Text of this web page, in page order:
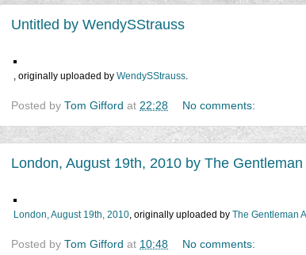
Untitled by WendySStrauss
, originally uploaded by WendySStrauss.
Posted by Tom Gifford at 22:28 No comments:
London, August 19th, 2010 by The
London, August 19th, 2010, originally uploaded by The Gentleman
Posted by Tom Gifford at 10:48 No comments: